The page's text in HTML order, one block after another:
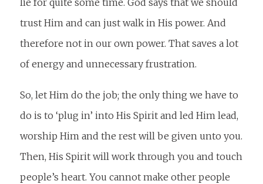
lie for quite some time. God says that we should
trust Him and can just walk in His power. And
therefore not in our own power. That saves a lot
of energy and unnecessary frustration.
So, let Him do the job; the only thing we have to
do is to ‘plug in’ into His Spirit and led Him lead,
worship Him and the rest will be given unto you.
Then, His Spirit will work through you and touch
people’s heart. You cannot make other people